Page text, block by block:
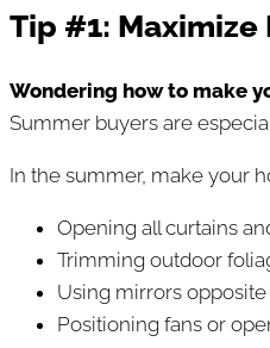
Tip #1:
Wondering how to make
Summer buyers are
In the summer, make your
Opening all curtains
Trimming outdoor
Using mirrors
Positioning fans or